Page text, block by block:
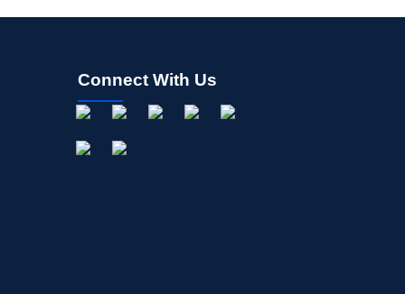
Connect With Us